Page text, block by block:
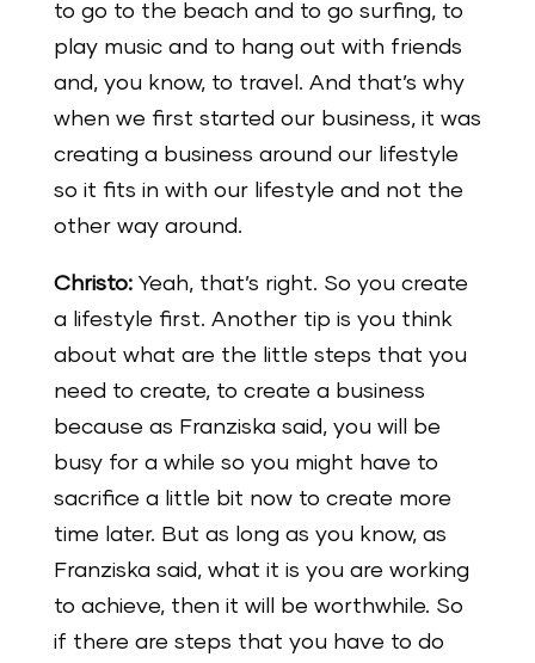
to go to the beach and to go surfing, to
play music and to hang out with friends
and, you know, to travel. And that’s why
when we first started our business, it was
creating a business around our lifestyle
so it fits in with our lifestyle and not the
other way around.
Christo:Yeah, that’s right. So you create
a lifestyle first. Another tip is you think
about what are the little steps that you
need to create, to create a business
because as Franziska said, you will be
busy for a while so you might have to
sacrifice a little bit now to create more
time later. But as long as you know, as
Franziska said, what it is you are working
to achieve, then it will be worthwhile. So
if there are steps that you have to do